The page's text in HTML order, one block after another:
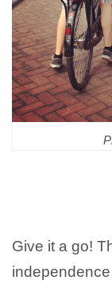
Give it a go!